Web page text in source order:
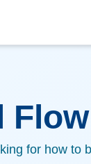
for how to